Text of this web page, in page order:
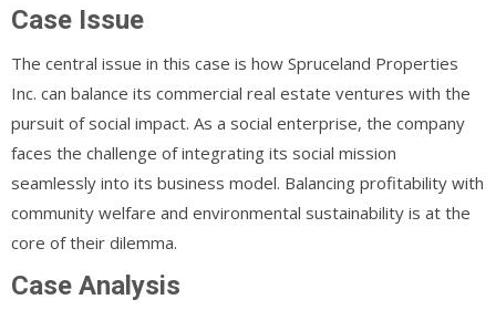
Case Issue
The central issue in this case is how Spruceland Properties
Inc. can balance its commercial real estate ventures with the
pursuit of social impact. As a social enterprise, the company
faces the challenge of integrating its social mission
seamlessly into its business model. Balancing profitability with
community welfare and environmental sustainability is at the
core of their dilemma.
Case Analysis